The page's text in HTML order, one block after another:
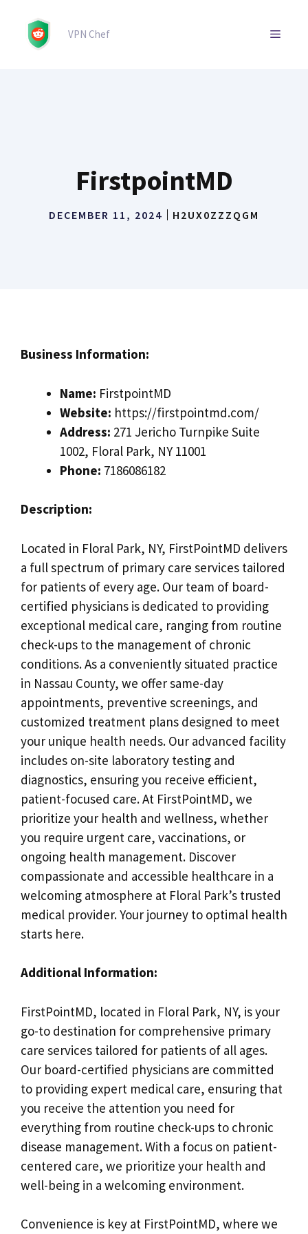
content
VPN Chef MENU
FirstpointMD
DECEMBER 11, 2024 H2UX0ZZZQGM
Business Information:
Name: FirstpointMD
Website: https://firstpointmd.com/
Address: 271 Jericho Turnpike Suite
1002, Floral Park, NY 11001
Phone: 7186086182
Description:
Located in Floral Park, NY, FirstPointMD delivers
a full spectrum of primary care services tailored
for patients of every age. Our team of board-
certified physicians is dedicated to providing
exceptional medical care, ranging from routine
check-ups to the management of chronic
conditions. As a conveniently situated practice
in Nassau County, we offer same-day
appointments, preventive screenings, and
customized treatment plans designed to meet
your unique health needs. Our advanced facility
includes on-site laboratory testing and
diagnostics, ensuring you receive efficient,
patient-focused care. At FirstPointMD, we
prioritize your health and wellness, whether
you require urgent care, vaccinations, or
ongoing health management. Discover
compassionate and accessible healthcare in a
welcoming atmosphere at Floral Park’s trusted
medical provider. Your journey to optimal health
starts here.
Additional Information:
FirstPointMD, located in Floral Park, NY, is your
go-to destination for comprehensive primary
care services tailored for patients of all ages.
Our board-certified physicians are committed
to providing expert medical care, ensuring that
you receive the attention you need for
everything from routine check-ups to chronic
disease management. With a focus on patient-
centered care, we prioritize your health and
well-being in a welcoming environment.
Convenience is key at FirstPointMD, where we